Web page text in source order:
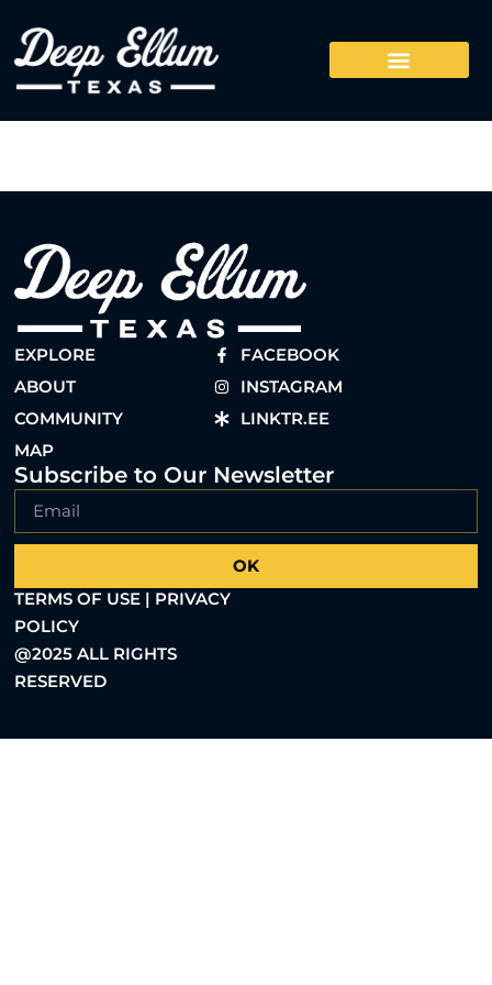
EXPLORE
ABOUT
COMMUNITY
MAP
FACEBOOK
INSTAGRAM
LINKTR.EE
Subscribe to Our Newsletter
OK
TERMS OF USE | PRIVACY
POLICY
@2025 ALL RIGHTS
RESERVED